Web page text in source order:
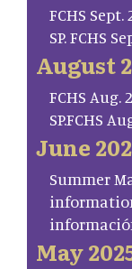
FCHS
SP. FCHS
August
FCHS Aug.
SP.FCHS
June
Summer
May